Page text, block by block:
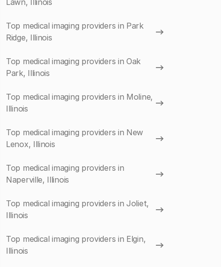
Lawn, Illinois
Top medical imaging providers in Park
Ridge, Illinois
Top medical imaging providers in Oak
Park, Illinois
Top medical imaging providers in Moline,
Illinois
Top medical imaging providers in New
Lenox, Illinois
Top medical imaging providers in
Naperville, Illinois
Top medical imaging providers in Joliet,
Illinois
Top medical imaging providers in Elgin,
Illinois